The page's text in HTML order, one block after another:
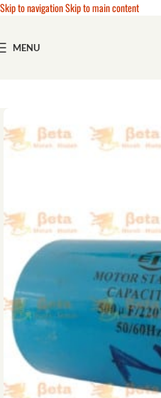
Skip to navigationSkip to main content
MENU